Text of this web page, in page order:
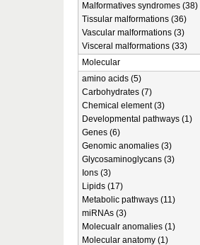
Malformatives syndromes (38)
Tissular malformations (36)
Vascular malformations (3)
Visceral malformations (33)
Molecular
amino acids (5)
Carbohydrates (7)
Chemical element (3)
Developmental pathways (1)
Genes (6)
Genomic anomalies (3)
Glycosaminoglycans (3)
Ions (3)
Lipids (17)
Metabolic pathways (11)
miRNAs (3)
Molecualr anomalies (1)
Molecular anatomy (1)